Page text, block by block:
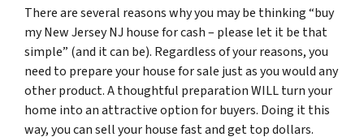
There are several reasons why you may be thinking “buy
my New Jersey NJ house for cash – please let it be that
simple” (and it can be). Regardless of your reasons, you
need to prepare your house for sale just as you would any
other product. A thoughtful preparation WILL turn your
home into an attractive option for buyers. Doing it this
way, you can sell your house fast and get top dollars.